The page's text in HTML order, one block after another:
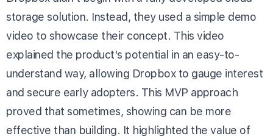
storage solution. Instead, they used a simple demo
video to showcase their concept. This video
explained the product's potential in an easy-to-
understand way, allowing Dropbox to gauge interest
and secure early adopters. This MVP approach
proved that sometimes, showing can be more
effective than building. It highlighted the value of